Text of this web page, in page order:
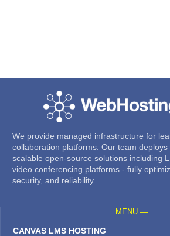
We provide managed infrastructure for
collaboration platforms. Our team
scalable open-source solutions including
video conferencing platforms - fully
security, and reliability.
MENU —
CANVAS LMS HOSTING